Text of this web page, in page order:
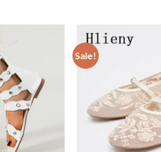
Sale!